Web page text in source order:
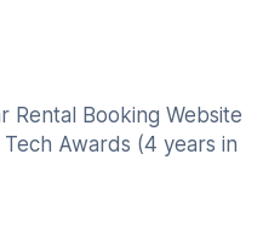
Rental Booking Website
Awards (4 years in